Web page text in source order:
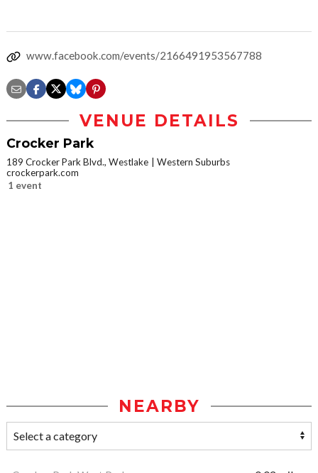
www.facebook.com/events/2166491953567788
VENUE DETAILS
Crocker Park
189 Crocker Park Blvd., Westlake
Western Suburbs
crockerpark.com
1 event
NEARBY